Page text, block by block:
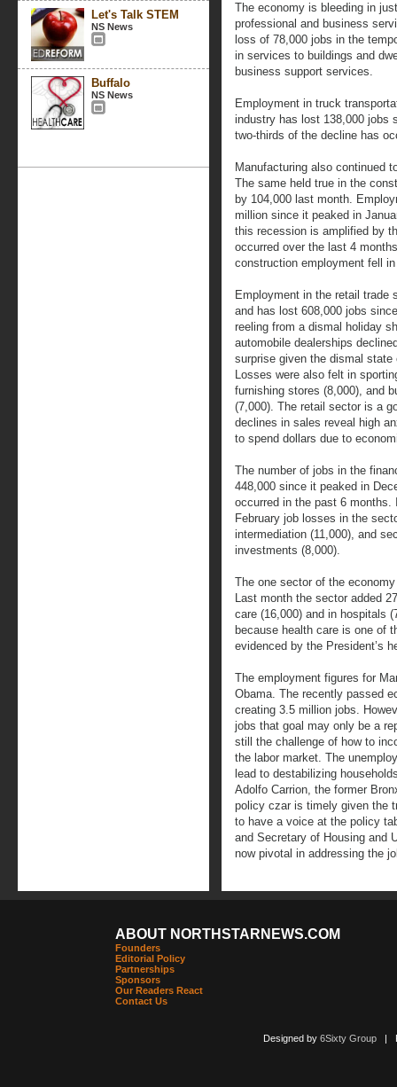
Let's Talk STEM
NS News
Buffalo
NS News
The economy is bleeding in
professional and business
loss of 78,000 jobs in the
in services to buildings and
business support services.
Employment in truck
industry has lost 138,000 jobs
two-thirds of the decline has
Manufacturing also continued
The same held true in the
by 104,000 last month.
million since it peaked in
this recession is amplified by
occurred over the last 4
construction employment fell in
Employment in the retail trade
and has lost 608,000 jobs
reeling from a dismal holiday
automobile dealerships
surprise given the dismal state
Losses were also felt in
furnishing stores (8,000), and
(7,000). The retail sector is a
declines in sales reveal high
to spend dollars due to
The number of jobs in the
448,000 since it peaked in
occurred in the past 6
February job losses in the
intermediation (11,000), and
investments (8,000).
The one sector of the
Last month the sector added
care (16,000) and in hospitals
because health care is one of
evidenced by the President’s
The employment figures for
Obama. The recently passed
creating 3.5 million jobs.
jobs that goal may only be a
still the challenge of how to
the labor market. The
lead to destabilizing
Adolfo Carrion, the former
policy czar is timely given the
to have a voice at the policy
and Secretary of Housing and
now pivotal in addressing the
ABOUT NORTHSTARNEWS.COM
Founders
Editorial Policy
Partnerships
Sponsors
Our Readers React
Contact Us
Designed by 6Sixty Group|